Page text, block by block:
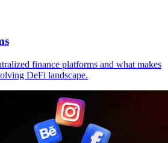
finance platforms and what makes
DeFi landscape.